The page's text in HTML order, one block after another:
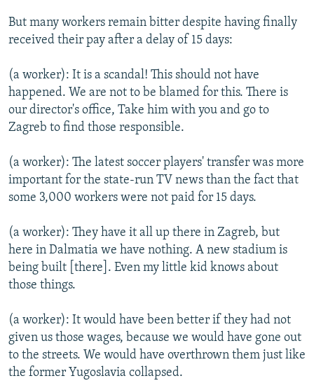
But many workers remain bitter despite having finally
received their pay after a delay of 15 days:
(a worker): It is a scandal! This should not have
happened. We are not to be blamed for this. There is
our director's office, Take him with you and go to
Zagreb to find those responsible.
(a worker): The latest soccer players' transfer was more
important for the state-run TV news than the fact that
some 3,000 workers were not paid for 15 days.
(a worker): They have it all up there in Zagreb, but
here in Dalmatia we have nothing. A new stadium is
being built [there]. Even my little kid knows about
those things.
(a worker): It would have been better if they had not
given us those wages, because we would have gone out
to the streets. We would have overthrown them just like
the former Yugoslavia collapsed.